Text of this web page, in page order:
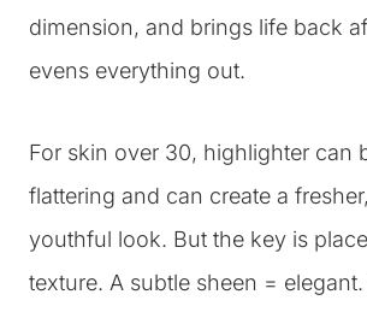
dimension, and brings life back
evens everything out.
For skin over 30, highlighter can
flattering and can create a
youthful look. But the key is
texture. A subtle sheen =